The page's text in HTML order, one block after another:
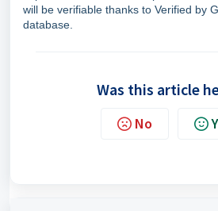
will be verifiable thanks to Verified by
database.
Was this article
No